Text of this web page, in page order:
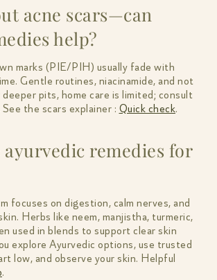
acne scars—can
help?
marks (PIE/PIH) usually fade with
Gentle routines, niacinamide, and not
pits, home care is limited; consult
the scars explainer : Quick check.
ayurvedic remedies for
focuses on digestion, calm nerves, and
Herbs like neem, manjistha, turmeric,
used in blends to support clear skin
explore Ayurvedic options, use trusted
low, and observe your skin. Helpful
.